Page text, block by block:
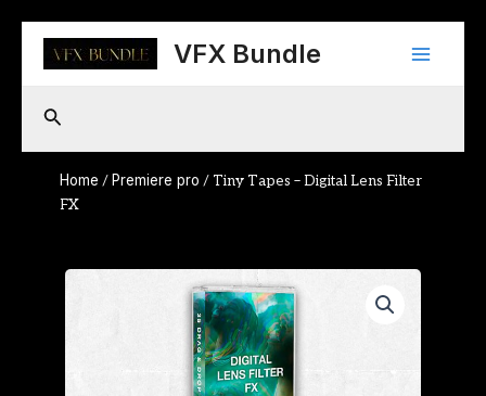
content
VFX Bundle
Main
Search
Home / Premiere pro / Tiny Tapes – Digital Lens Filter
FX